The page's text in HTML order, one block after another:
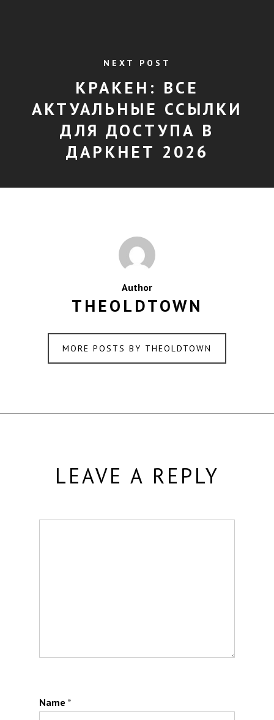
NEXT POST
КРАКЕН: ВСЕ
АКТУАЛЬНЫЕ ССЫЛКИ
ДЛЯ ДОСТУПА В
ДАРКНЕТ 2026
Author
THEOLDTOWN
MORE POSTS BY THEOLDTOWN
LEAVE A REPLY
Name *